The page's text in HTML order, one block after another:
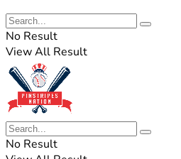
No Result
View All Result
No Result